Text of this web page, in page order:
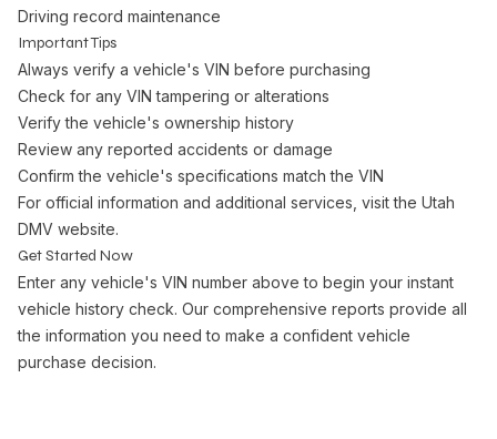
Driving record maintenance
Important Tips
Always verify a vehicle's VIN before purchasing
Check for any VIN tampering or alterations
Verify the vehicle's ownership history
Review any reported accidents or damage
Confirm the vehicle's specifications match the VIN
For official information and additional services, visit the Utah
DMV website.
Get Started Now
Enter any vehicle's VIN number above to begin your instant
vehicle history check. Our comprehensive reports provide all
the information you need to make a confident vehicle
purchase decision.